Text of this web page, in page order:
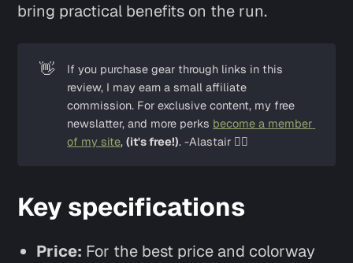
bring practical benefits on the run.
👋
If you purchase gear through links in this
review, I may earn a small affiliate
commission. For exclusive content, my free
newslatter, and more perks become a member
of my site, (it's free!). -Alastair ✌🏼
Key specifications
Price: For the best price and colorway